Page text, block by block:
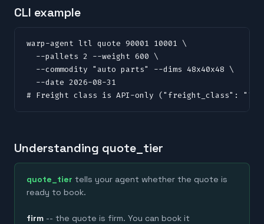
CLI example
warp-agent ltl quote 90001 10001 \
  --pallets 2 --weight 600 \
  --commodity "auto parts" --dims 48x40x48 \
  --date 2026-08-31
# Freight class is API-only ("freight_class": "70",
Understanding quote_tier
quote_tier tells your agent whether the quote is
ready to book.
firm -- the quote is firm. You can book it